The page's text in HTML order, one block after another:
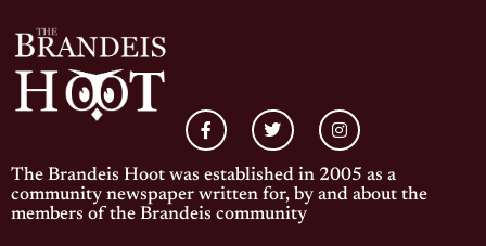
The Brandeis Hoot was established in 2005 as a
community newspaper written for, by and about the
members of the Brandeis community